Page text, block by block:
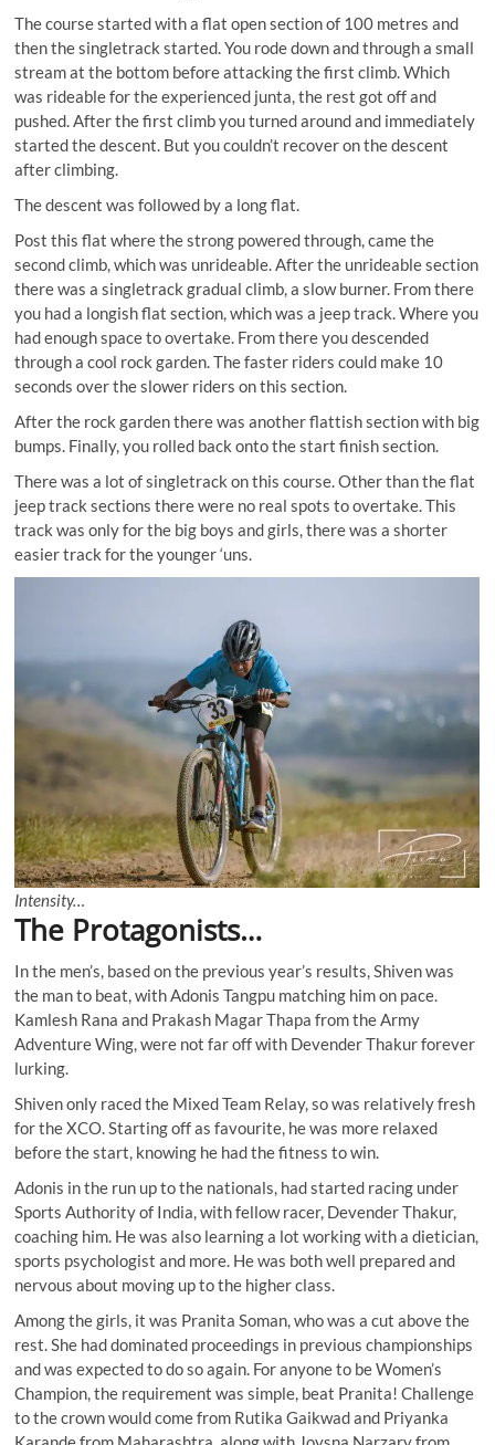
The course started with a flat open section of 100 metres and
then the singletrack started. You rode down and through a small
stream at the bottom before attacking the first climb. Which
was rideable for the experienced junta, the rest got off and
pushed. After the first climb you turned around and immediately
started the descent. But you couldn’t recover on the descent
after climbing.
The descent was followed by a long flat.
Post this flat where the strong powered through, came the
second climb, which was unrideable. After the unrideable section
there was a singletrack gradual climb, a slow burner. From there
you had a longish flat section, which was a jeep track. Where you
had enough space to overtake. From there you descended
through a cool rock garden. The faster riders could make 10
seconds over the slower riders on this section.
After the rock garden there was another flattish section with big
bumps. Finally, you rolled back onto the start finish section.
There was a lot of singletrack on this course. Other than the flat
jeep track sections there were no real spots to overtake. This
track was only for the big boys and girls, there was a shorter
easier track for the younger ‘uns.
Intensity…
The Protagonists…
In the men’s, based on the previous year’s results, Shiven was
the man to beat, with Adonis Tangpu matching him on pace.
Kamlesh Rana and Prakash Magar Thapa from the Army
Adventure Wing, were not far off with Devender Thakur forever
lurking.
Shiven only raced the Mixed Team Relay, so was relatively fresh
for the XCO. Starting off as favourite, he was more relaxed
before the start, knowing he had the fitness to win.
Adonis in the run up to the nationals, had started racing under
Sports Authority of India, with fellow racer, Devender Thakur,
coaching him. He was also learning a lot working with a dietician,
sports psychologist and more. He was both well prepared and
nervous about moving up to the higher class.
Among the girls, it was Pranita Soman, who was a cut above the
rest. She had dominated proceedings in previous championships
and was expected to do so again. For anyone to be Women’s
Champion, the requirement was simple, beat Pranita! Challenge
to the crown would come from Rutika Gaikwad and Priyanka